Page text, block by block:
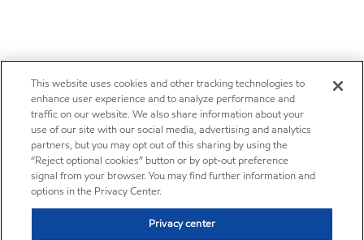
This website uses cookies and other tracking technologies to
enhance user experience and to analyze performance and
traffic on our website. We also share information about your
use of our site with our social media, advertising and analytics
partners, but you may opt out of this sharing by using the
“Reject optional cookies” button or by opt-out preference
signal from your browser. You may find further information and
options in the Privacy Center.
Privacy center